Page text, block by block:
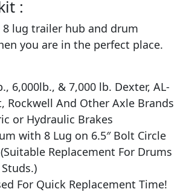
:
lug trailer hub and drum
you are in the perfect place.
6,000lb., & 7,000 lb. Dexter, AL-
Rockwell And Other Axle Brands
or Hydraulic Brakes
with 8 Lug on 6.5″ Bolt Circle
Replacement For Drums
For Quick Replacement Time!